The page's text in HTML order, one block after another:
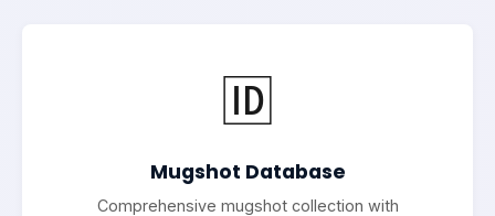
🆔
Mugshot Database
Comprehensive mugshot collection with